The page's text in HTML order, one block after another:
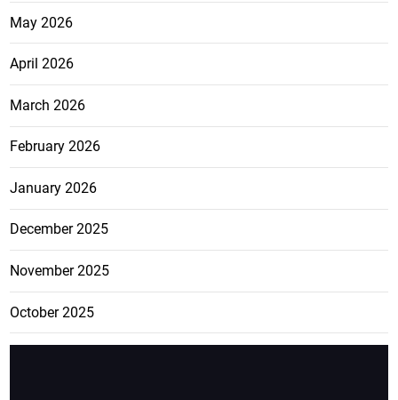
May 2026
April 2026
March 2026
February 2026
January 2026
December 2025
November 2025
October 2025